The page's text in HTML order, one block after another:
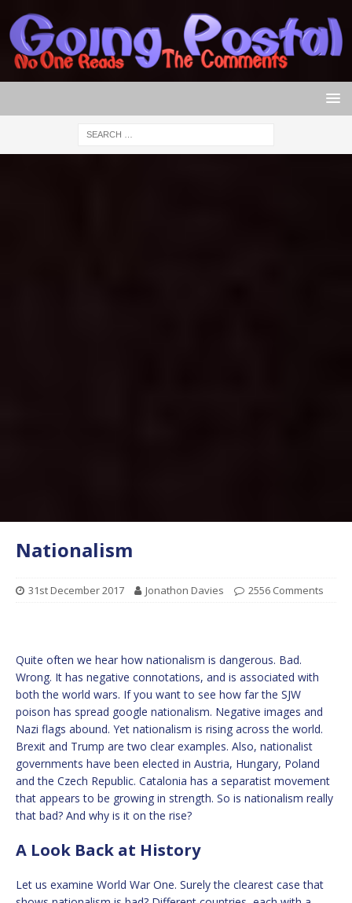
Nationalism
31st December 2017 Jonathon Davies 2556 Comments
Quite often we hear how nationalism is dangerous. Bad.
Wrong. It has negative connotations, and is associated with
both the world wars. If you want to see how far the SJW
poison has spread google nationalism. Negative images and
Nazi flags abound. Yet nationalism is rising across the world.
Brexit and Trump are two clear examples. Also, nationalist
governments have been elected in Austria, Hungary, Poland
and the Czech Republic. Catalonia has a separatist movement
that appears to be growing in strength. So is nationalism really
that bad? And why is it on the rise?
A Look Back at History
Let us examine World War One. Surely the clearest case that